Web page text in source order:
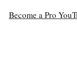
Become a Pro